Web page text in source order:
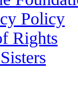
Policy
Rights